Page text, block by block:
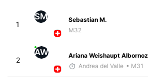
1
SM
Sebastian M.
M32
2
AW
Ariana Weishaupt Albornoz
Andrea del Valle • M31